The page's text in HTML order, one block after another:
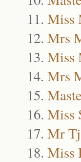
Miss
Mrs
Miss
Mrs
Miss
Mr
Miss